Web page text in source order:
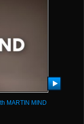
MARTIN MIND